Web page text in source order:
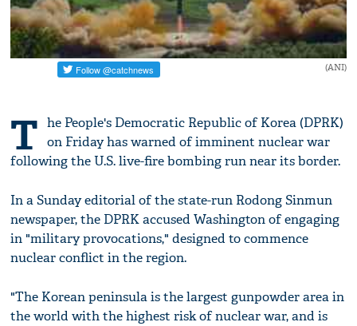
(ANI)
T he People's Democratic Republic of Korea (DPRK)
on Friday has warned of imminent nuclear war
following the U.S. live-fire bombing run near its border.
In a Sunday editorial of the state-run Rodong Sinmun
newspaper, the DPRK accused Washington of engaging
in "military provocations," designed to commence
nuclear conflict in the region.
"The Korean peninsula is the largest gunpowder area in
the world with the highest risk of nuclear war, and is